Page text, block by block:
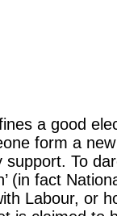
a good
form a
To
(in fact
Labour, or